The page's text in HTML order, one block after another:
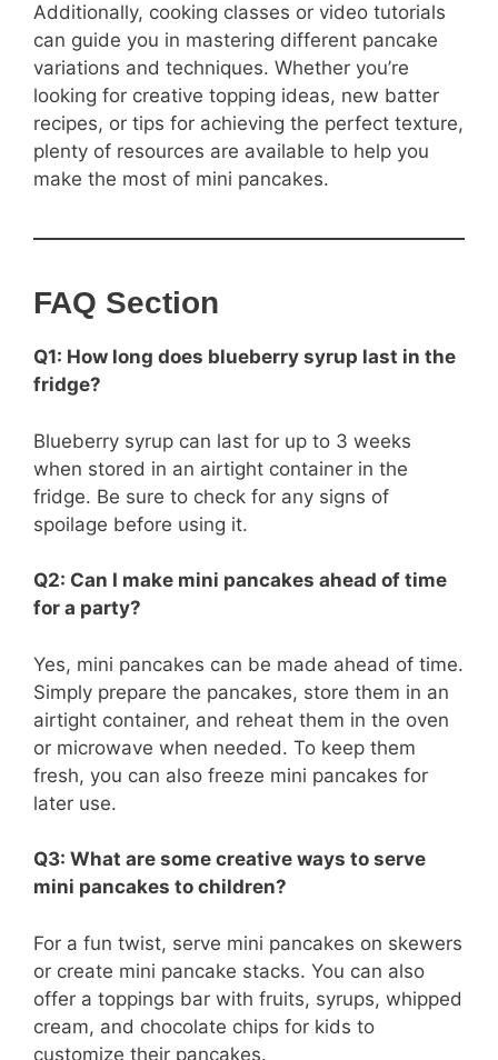
Additionally, cooking classes or video tutorials
can guide you in mastering different pancake
variations and techniques. Whether you’re
looking for creative topping ideas, new batter
recipes, or tips for achieving the perfect texture,
plenty of resources are available to help you
make the most of mini pancakes.
FAQ Section
Q1: How long does blueberry syrup last in the
fridge?
Blueberry syrup can last for up to 3 weeks
when stored in an airtight container in the
fridge. Be sure to check for any signs of
spoilage before using it.
Q2: Can I make mini pancakes ahead of time
for a party?
Yes, mini pancakes can be made ahead of time.
Simply prepare the pancakes, store them in an
airtight container, and reheat them in the oven
or microwave when needed. To keep them
fresh, you can also freeze mini pancakes for
later use.
Q3: What are some creative ways to serve
mini pancakes to children?
For a fun twist, serve mini pancakes on skewers
or create mini pancake stacks. You can also
offer a toppings bar with fruits, syrups, whipped
cream, and chocolate chips for kids to
customize their pancakes.